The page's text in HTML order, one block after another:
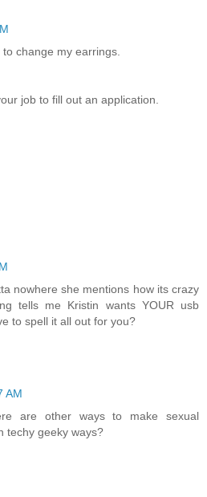
change my earrings.
job to fill out an application.
nowhere she mentions how its crazy
tells me Kristin wants YOUR usb
to spell it all out for you?
AM
are other ways to make sexual
techy geeky ways?